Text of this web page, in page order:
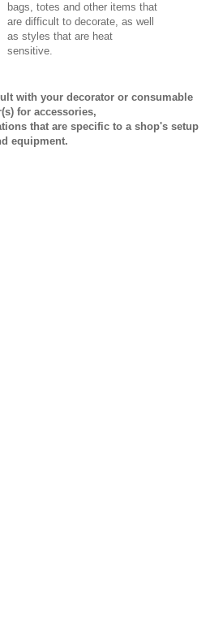
bags, totes and other items that
are difficult to decorate, as well
as styles that are heat
sensitive.
with your decorator or consumable
for accessories,
that are specific to a shop's setup
equipment.